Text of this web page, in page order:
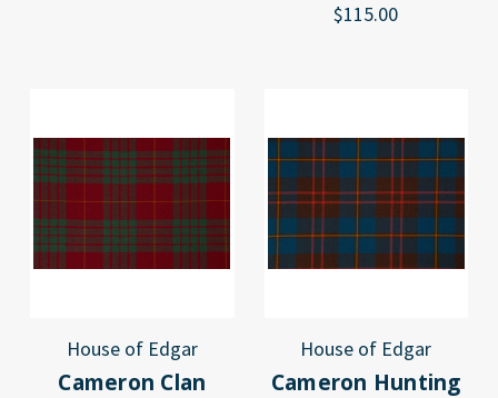
$115.00
House of Edgar
Cameron Clan
House of Edgar
Cameron Hunting